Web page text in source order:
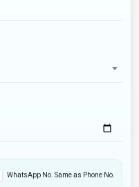
WhatsApp No. Same as Phone No.